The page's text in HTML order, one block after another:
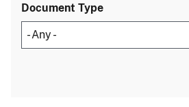
Document Type